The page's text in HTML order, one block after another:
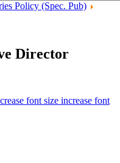
Policy (Spec. Pub)
Director
increase font